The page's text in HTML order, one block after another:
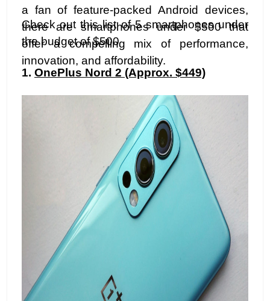
a fan of feature-packed Android devices,
there are smartphones under $500 that
offer a compelling mix of performance,
innovation, and affordability.
Check out this list of 5 smartphones under
the budget of $500
1. OnePlus Nord 2 (Approx. $449)